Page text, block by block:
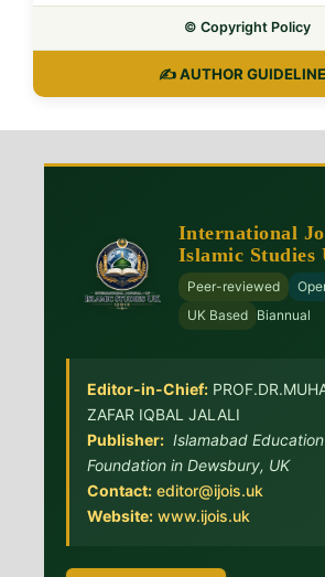
©️ Copyright Policy
✍️ AUTHOR
International
Islamic Studies
Peer-reviewed
UK Based
Biannual
Editor-in-Chief:
ZAFAR IQBAL JALALI
Publisher: Islamabad
Foundation in Dewsbury, UK
Contact: editor@ijois.uk
Website: www.ijois.uk